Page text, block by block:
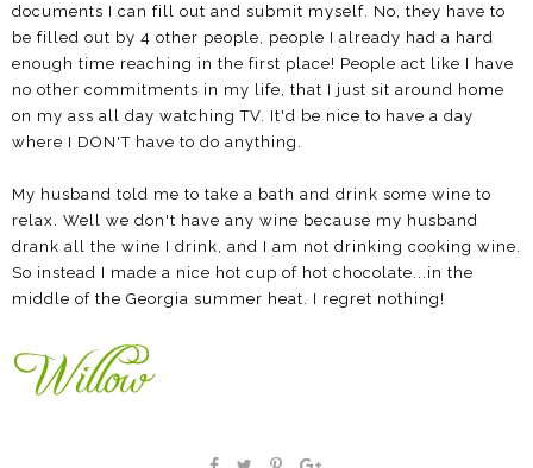
documents I can fill out and submit myself. No, they have to
be filled out by 4 other people, people I already had a hard
enough time reaching in the first place! People act like I have
no other commitments in my life, that I just sit around home
on my ass all day watching TV. It'd be nice to have a day
where I DON'T have to do anything.
My husband told me to take a bath and drink some wine to
relax. Well we don't have any wine because my husband
drank all the wine I drink, and I am not drinking cooking wine.
So instead I made a nice hot cup of hot chocolate...in the
middle of the Georgia summer heat. I regret nothing!